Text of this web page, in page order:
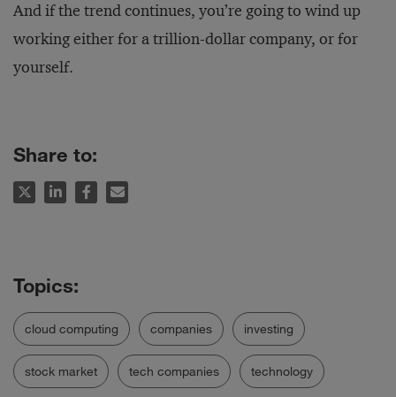
And if the trend continues, you’re going to wind up
working either for a trillion-dollar company, or for
yourself.
Share to:
cloud computing companies investing
stock market tech companies technology